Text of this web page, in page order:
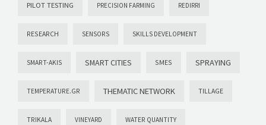
PILOT TESTING PRECISION FARMING REDIRRI
RESEARCH SENSORS SKILLS DEVELOPMENT
SMART-AKIS SMART CITIES SMES SPRAYING
TEMPERATURE.GR THEMATIC NETWORK TILLAGE
TRIKALA VINEYARD WATER QUANTITY